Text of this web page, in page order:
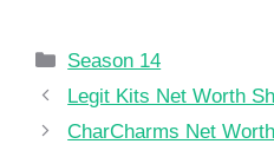
Categories
Season 14
Legit Kits Net Worth
CharCharms Net